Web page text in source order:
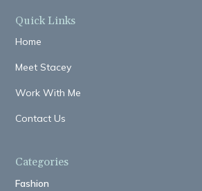
Quick Links
Home
Meet Stacey
Work With Me
Contact Us
Categories
Fashion